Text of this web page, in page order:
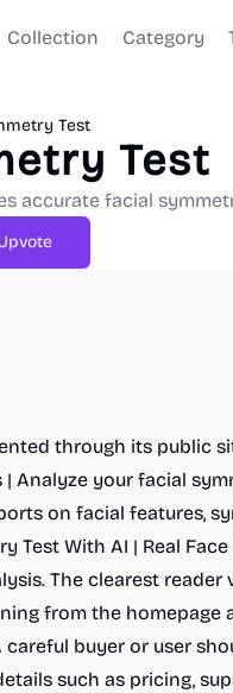
Collection Category
Test
Test
accurate facial
through its public
| Analyze your facial
on facial features,
Test With AI | Real
The clearest
from the homepage
buyer or user
such as pricing,